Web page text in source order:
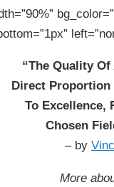
HARMONY
HEALTH
HOME
“The Quality Of
Direct Proportion
To Excellence,
Chosen
– by
More